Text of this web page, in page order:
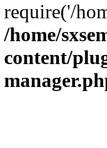
require('/
/home/
content/